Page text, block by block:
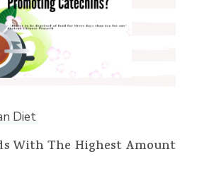
Diet
With The Highest Amount